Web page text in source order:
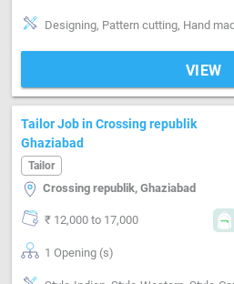
VIEW
Tailor Job in Crossing republik
Ghaziabad
Tailor
Crossing republik, Ghaziabad
₹ 12,000 to 17,000
1 Opening (s)